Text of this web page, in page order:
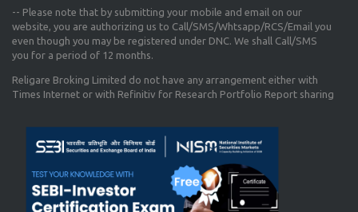
-- Please note that by submitting your mobile and email on our
website, you are authorizing us to Call/SMS/Whtsapp/RCS/Email you
even though you may be registered under DNC. We shall Call/SMS
you for a period of 12 months.
Religare Broking Limited do not have any arrangement either with
Times Internet or with Refinitiv for Research Portfolio Report sharing